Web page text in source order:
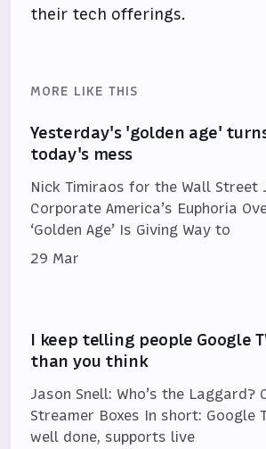
their tech offerings.
MORE LIKE THIS
Yesterday's 'golden age'
today's mess
Nick Timiraos for the Wall Street
Corporate America’s Euphoria
‘Golden Age’ Is Giving Way to
29 Mar
I keep telling people Google
than you think
Jason Snell: Who’s the Laggard?
Streamer Boxes In short: Google
well done, supports live